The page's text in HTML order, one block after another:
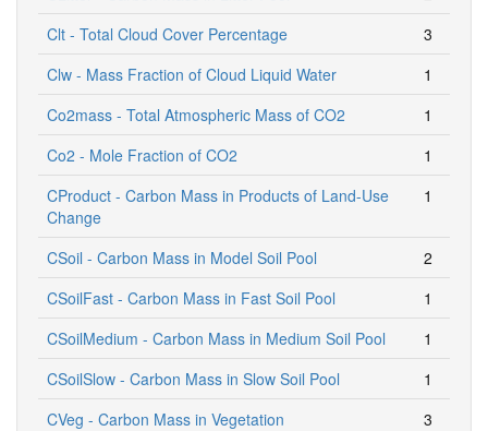
Clt - Total Cloud Cover Percentage
3
Clw - Mass Fraction of Cloud Liquid Water
1
Co2mass - Total Atmospheric Mass of CO2
1
Co2 - Mole Fraction of CO2
1
CProduct - Carbon Mass in Products of Land-Use
Change
1
CSoil - Carbon Mass in Model Soil Pool
2
CSoilFast - Carbon Mass in Fast Soil Pool
1
CSoilMedium - Carbon Mass in Medium Soil Pool
1
CSoilSlow - Carbon Mass in Slow Soil Pool
1
CVeg - Carbon Mass in Vegetation
3